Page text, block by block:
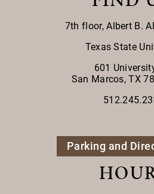
7th floor,Albert B.
Texas State
601
San Marcos, TX
Parking and